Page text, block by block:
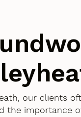
our clients
the importance